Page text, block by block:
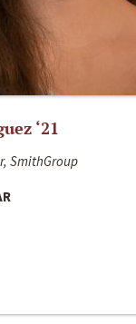
‘21
SmithGroup